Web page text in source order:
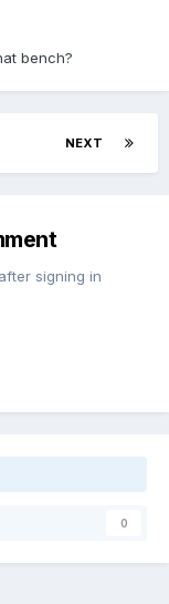
bench?
NEXT
signing in
0